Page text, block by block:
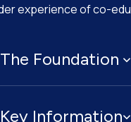
experience of co-
The Foundation
Governing Body
Key Information